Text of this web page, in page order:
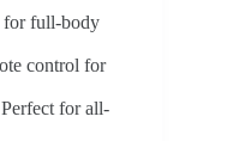
for full-body
control for
for all-